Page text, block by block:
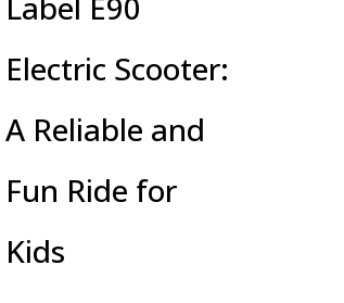
Electric Scooter:
A Reliable and
Fun Ride for
Kids